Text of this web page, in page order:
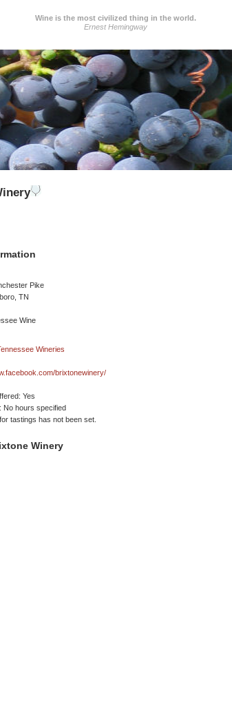
Wine is the most civilized thing in the world.
Ernest Hemingway
Pike
TN
brixtonewinery/
Yes
No hours specified
tastings has not been set.
Winery